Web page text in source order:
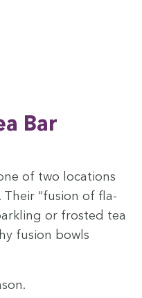
Bar
of two loca­tions
. Their “fusion of fla­
or frost­ed tea
fusion bowls